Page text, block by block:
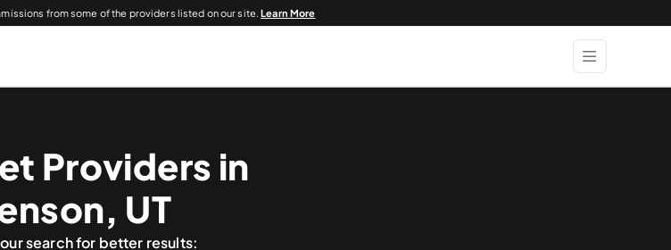
from some of the providers listed on our site.Learn More
Providers in
UT
search for better results: